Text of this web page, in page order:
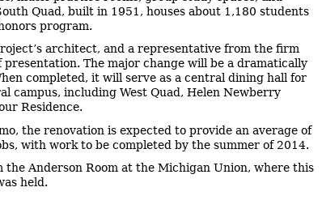
Quad, built in 1951, houses about 1,180 students
program.
architect, and a representative from the firm
presentation. The major change will be a dramatically
completed, it will serve as a central dining hall for
campus, including West Quad, Helen Newberry
Residence.
the renovation is expected to provide an average of
with work to be completed by the summer of 2014.
the Anderson Room at the Michigan Union, where this
held.